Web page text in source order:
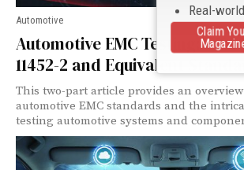
Automotive
Automotive EMC Testing:
11452-2 and Equivalent
This two-part article provides an
automotive EMC standards and the
testing automotive systems and
Real-
Claim